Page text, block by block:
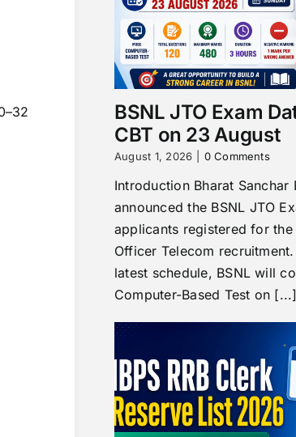
BSNL JTO Exam
CBT on 23 August
August 1, 2026 0 Comments
Introduction Bharat Sanchar
announced the BSNL JTO
applicants registered for the
Officer Telecom
latest schedule, BSNL will
Computer-Based Test on [...]